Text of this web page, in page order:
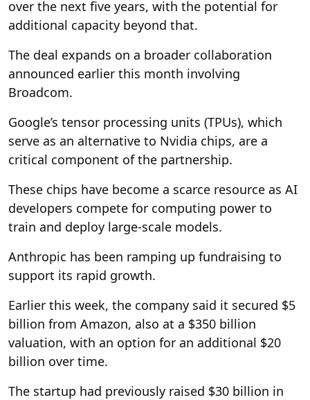
over the next five years, with the potential for
additional capacity beyond that.
The deal expands on a broader collaboration
announced earlier this month involving
Broadcom.
Google’s tensor processing units (TPUs), which
serve as an alternative to Nvidia chips, are a
critical component of the partnership.
These chips have become a scarce resource as AI
developers compete for computing power to
train and deploy large-scale models.
Anthropic has been ramping up fundraising to
support its rapid growth.
Earlier this week, the company said it secured $5
billion from Amazon, also at a $350 billion
valuation, with an option for an additional $20
billion over time.
The startup had previously raised $30 billion in